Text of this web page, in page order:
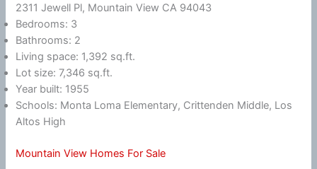
2311 Jewell Pl, Mountain View CA 94043
Bedrooms: 3
Bathrooms: 2
Living space: 1,392 sq.ft.
Lot size: 7,346 sq.ft.
Year built: 1955
Schools: Monta Loma Elementary, Crittenden Middle, Los
Altos High
Mountain View Homes For Sale